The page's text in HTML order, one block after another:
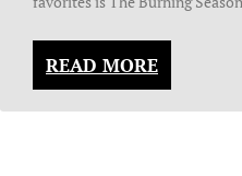
READ MORE